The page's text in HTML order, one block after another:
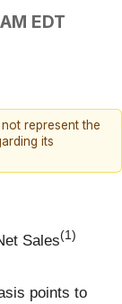
EDT
represent the
its
Sales(1)
points to